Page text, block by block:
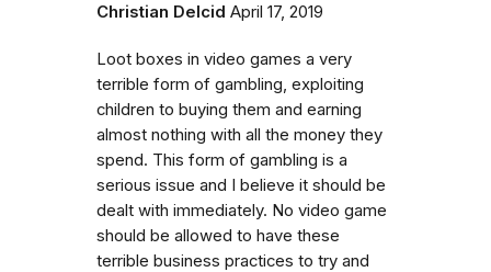
Christian Delcid April 17, 2019
Loot boxes in video games a very
terrible form of gambling, exploiting
children to buying them and earning
almost nothing with all the money they
spend. This form of gambling is a
serious issue and I believe it should be
dealt with immediately. No video game
should be allowed to have these
terrible business practices to try and